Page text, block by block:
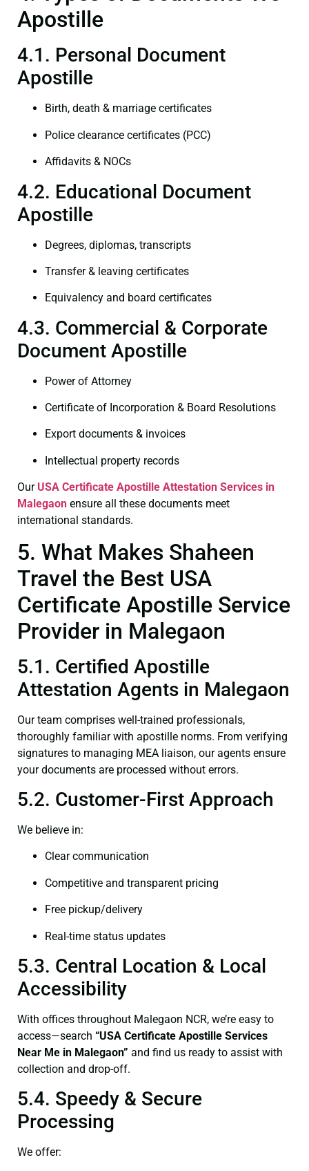
Apostille
4.1. Personal Document
Apostille
Birth, death & marriage certificates
Police clearance certificates (PCC)
Affidavits & NOCs
4.2. Educational Document
Apostille
Degrees, diplomas, transcripts
Transfer & leaving certificates
Equivalency and board certificates
4.3. Commercial & Corporate
Document Apostille
Power of Attorney
Certificate of Incorporation & Board Resolutions
Export documents & invoices
Intellectual property records
Our USA Certificate Apostille Attestation Services in
Malegaon ensure all these documents meet
international standards.
5. What Makes Shaheen
Travel the Best USA
Certificate Apostille Service
Provider in Malegaon
5.1. Certified Apostille
Attestation Agents in Malegaon
Our team comprises well-trained professionals,
thoroughly familiar with apostille norms. From verifying
signatures to managing MEA liaison, our agents ensure
your documents are processed without errors.
5.2. Customer-First Approach
We believe in:
Clear communication
Competitive and transparent pricing
Free pickup/delivery
Real-time status updates
5.3. Central Location & Local
Accessibility
With offices throughout Malegaon NCR, we’re easy to
access—search “USA Certificate Apostille Services
Near Me in Malegaon” and find us ready to assist with
collection and drop-off.
5.4. Speedy & Secure
Processing
We offer: